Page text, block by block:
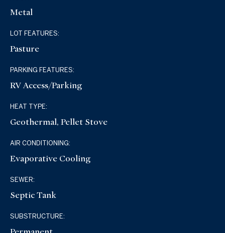
Metal
LOT FEATURES:
Pasture
PARKING FEATURES:
RV Access/Parking
HEAT TYPE:
Geothermal, Pellet Stove
AIR CONDITIONING:
Evaporative Cooling
SEWER:
Septic Tank
SUBSTRUCTURE: